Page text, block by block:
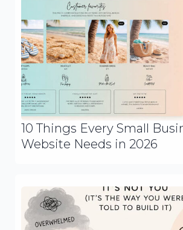
10 Things Every Small
Website Needs in 2026